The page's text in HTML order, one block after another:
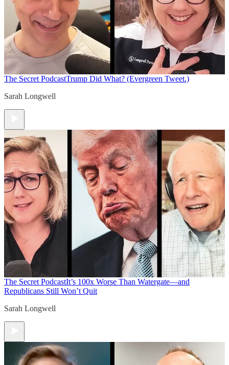
The Secret PodcastTrump Did What? (Evergreen Tweet.)
Sarah Longwell
The Secret PodcastIt’s 100x Worse Than Watergate—and
Republicans Still Won’t Quit
Sarah Longwell